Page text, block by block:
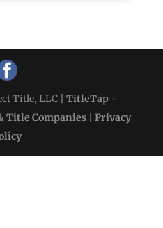
Title, LLC | TitleTap -
Title Companies| Privacy